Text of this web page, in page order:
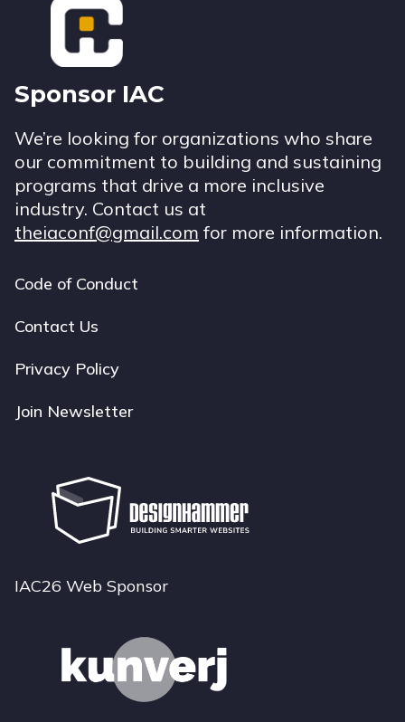
Sponsor IAC
We’re looking for organizations who share
our commitment to building and sustaining
programs that drive a more inclusive
industry. Contact us at
theiaconf@gmail.com for more information.
Footer
navigation
Code of Conduct
Contact Us
Privacy Policy
Join Newsletter
IAC26 Web Sponsor